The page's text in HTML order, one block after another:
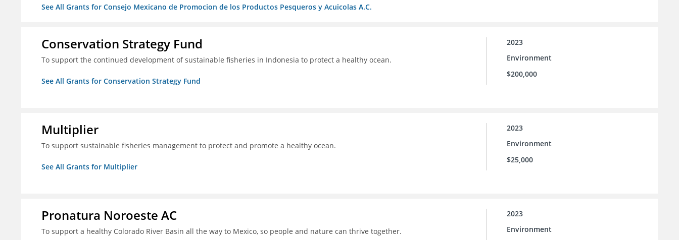
See All Grants for Consejo Mexicano de Promocion de los Productos Pesqueros y Acuicolas A.C.
Conservation Strategy Fund
To support the continued development of sustainable fisheries in Indonesia to protect a healthy ocean.
See All Grants for Conservation Strategy Fund
2023
Environment
$200,000
Multiplier
To support sustainable fisheries management to protect and promote a healthy ocean.
See All Grants for Multiplier
2023
Environment
$25,000
Pronatura Noroeste AC
To support a healthy Colorado River Basin all the way to Mexico, so people and nature can thrive together.
2023
Environment